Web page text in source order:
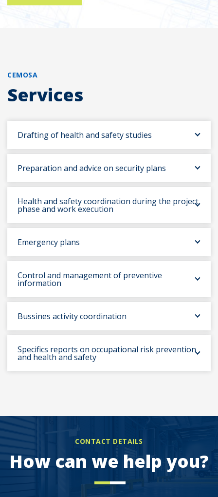
CEMOSA
Services
Drafting of health and safety studies
Preparation and advice on security plans
Health and safety coordination during the project
phase and work execution
Emergency plans
Control and management of preventive
information
Bussines activity coordination
Specifics reports on occupational risk prevention
and health and safety
CONTACT DETAILS
How can we help you?